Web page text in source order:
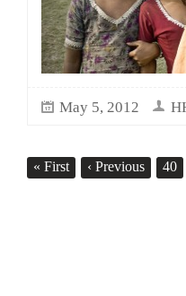
May 5, 2012
« First ‹ Previous 40